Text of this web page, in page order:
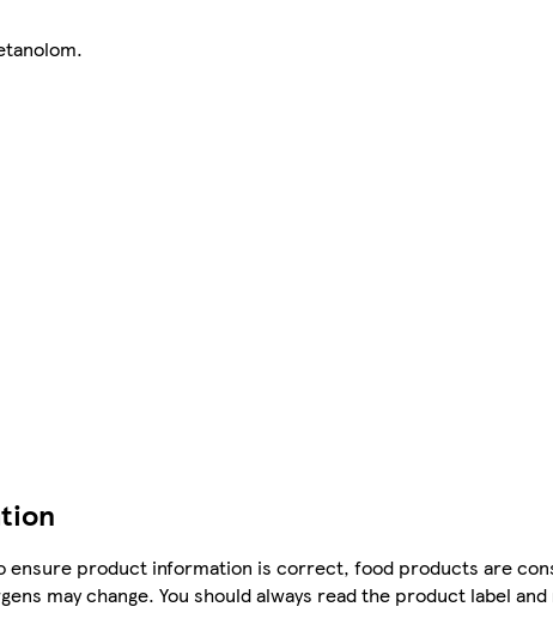
ensure product information is correct, food products are
may change. You should always read the product label